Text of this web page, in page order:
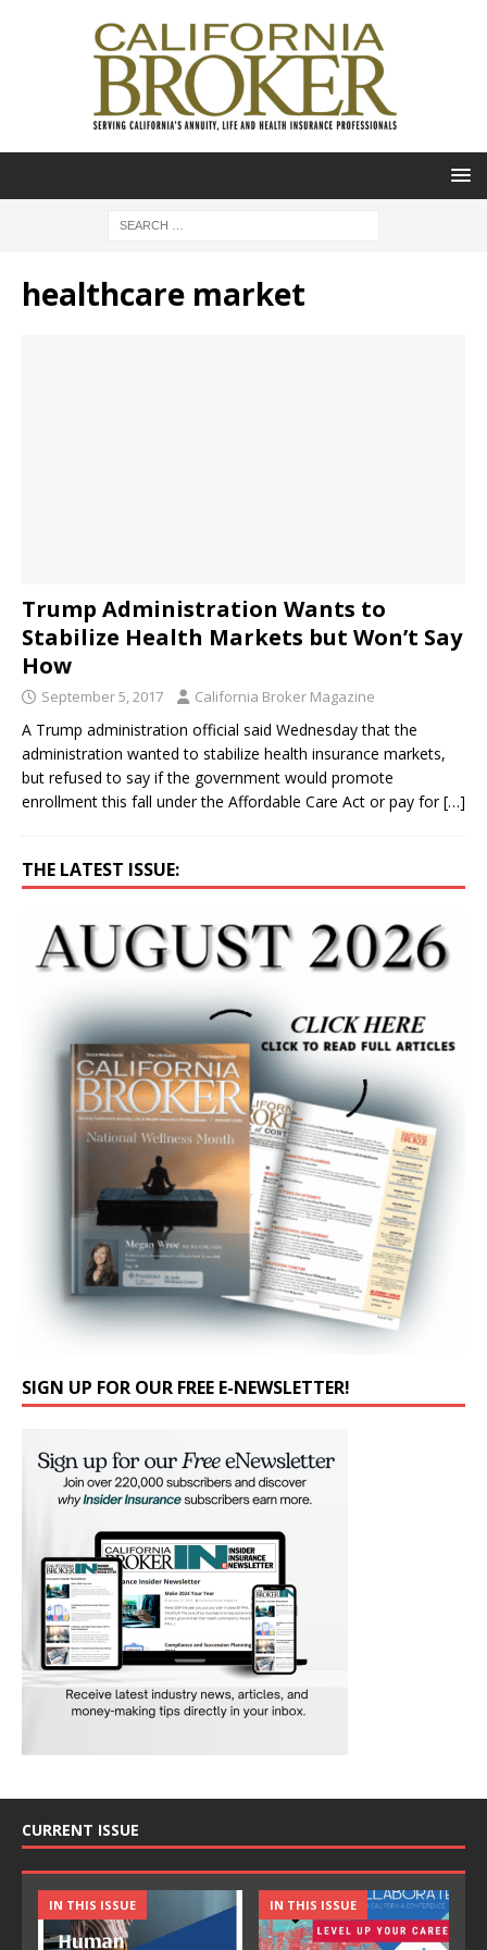
healthcare market
Trump Administration Wants to
Stabilize Health Markets but Won’t Say
How
September 5, 2017 California Broker Magazine
A Trump administration official said Wednesday that the
administration wanted to stabilize health insurance markets,
but refused to say if the government would promote
enrollment this fall under the Affordable Care Act or pay for[…]
THE LATEST ISSUE:
SIGN UP FOR OUR FREE E-NEWSLETTER!
CURRENT ISSUE
IN THIS ISSUE IN THIS ISSUE